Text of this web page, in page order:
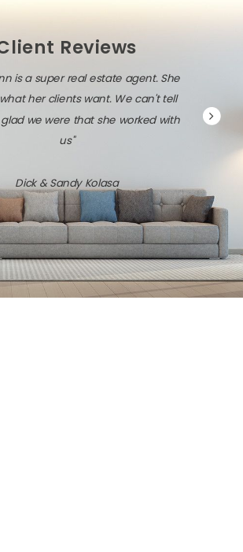
Reviews
is diligent, persistent, and very
the local market and the latest
technology."